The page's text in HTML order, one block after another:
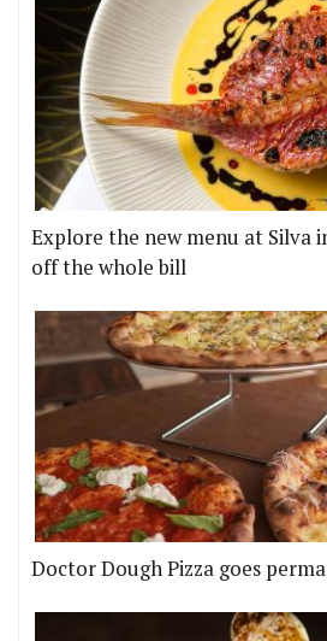
Explore the new menu at Silva
off the whole bill
Doctor Dough Pizza goes